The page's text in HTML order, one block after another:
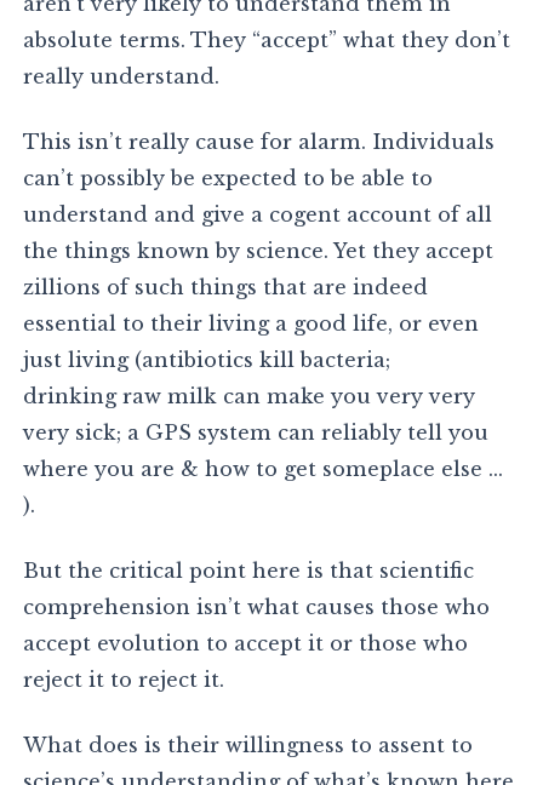
absolute terms. They “accept” what they don’t
really understand.
This isn’t really cause for alarm. Individuals
can’t possibly be expected to be able to
understand and give a cogent account of all
the things known by science. Yet they accept
zillions of such things that are indeed
essential to their living a good life, or even
just living (antibiotics kill bacteria;
drinking raw milk can make you very very
very sick; a GPS system can reliably tell you
where you are & how to get someplace else …
).
But the critical point here is that scientific
comprehension isn’t what causes those who
accept evolution to accept it or those who
reject it to reject it.
What does is their willingness to assent to